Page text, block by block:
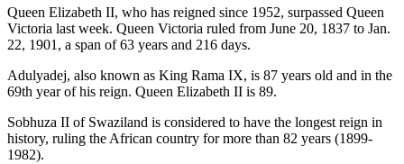
Queen Elizabeth II, who has reigned since 1952, surpassed Queen
Victoria last week. Queen Victoria ruled from June 20, 1837 to Jan.
22, 1901, a span of 63 years and 216 days.
Adulyadej, also known as King Rama IX, is 87 years old and in the
69th year of his reign. Queen Elizabeth II is 89.
Sobhuza II of Swaziland is considered to have the longest reign in
history, ruling the African country for more than 82 years (1899-
1982).